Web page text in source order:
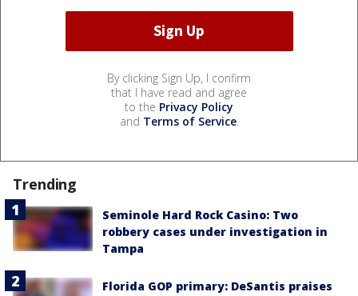
By clicking Sign Up, I confirm
that I have read and agree
to the Privacy Policy
and Terms of Service.
Trending
Seminole Hard Rock Casino: Two
robbery cases under investigation in
Tampa
Florida GOP primary: DeSantis praises